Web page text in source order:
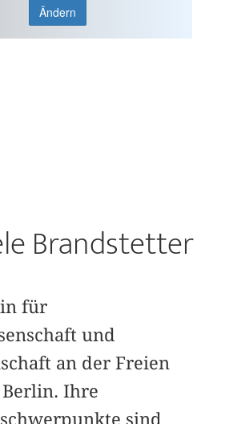
Ändern
Brandstetter
für
und
an der Freien
Ihre
sind